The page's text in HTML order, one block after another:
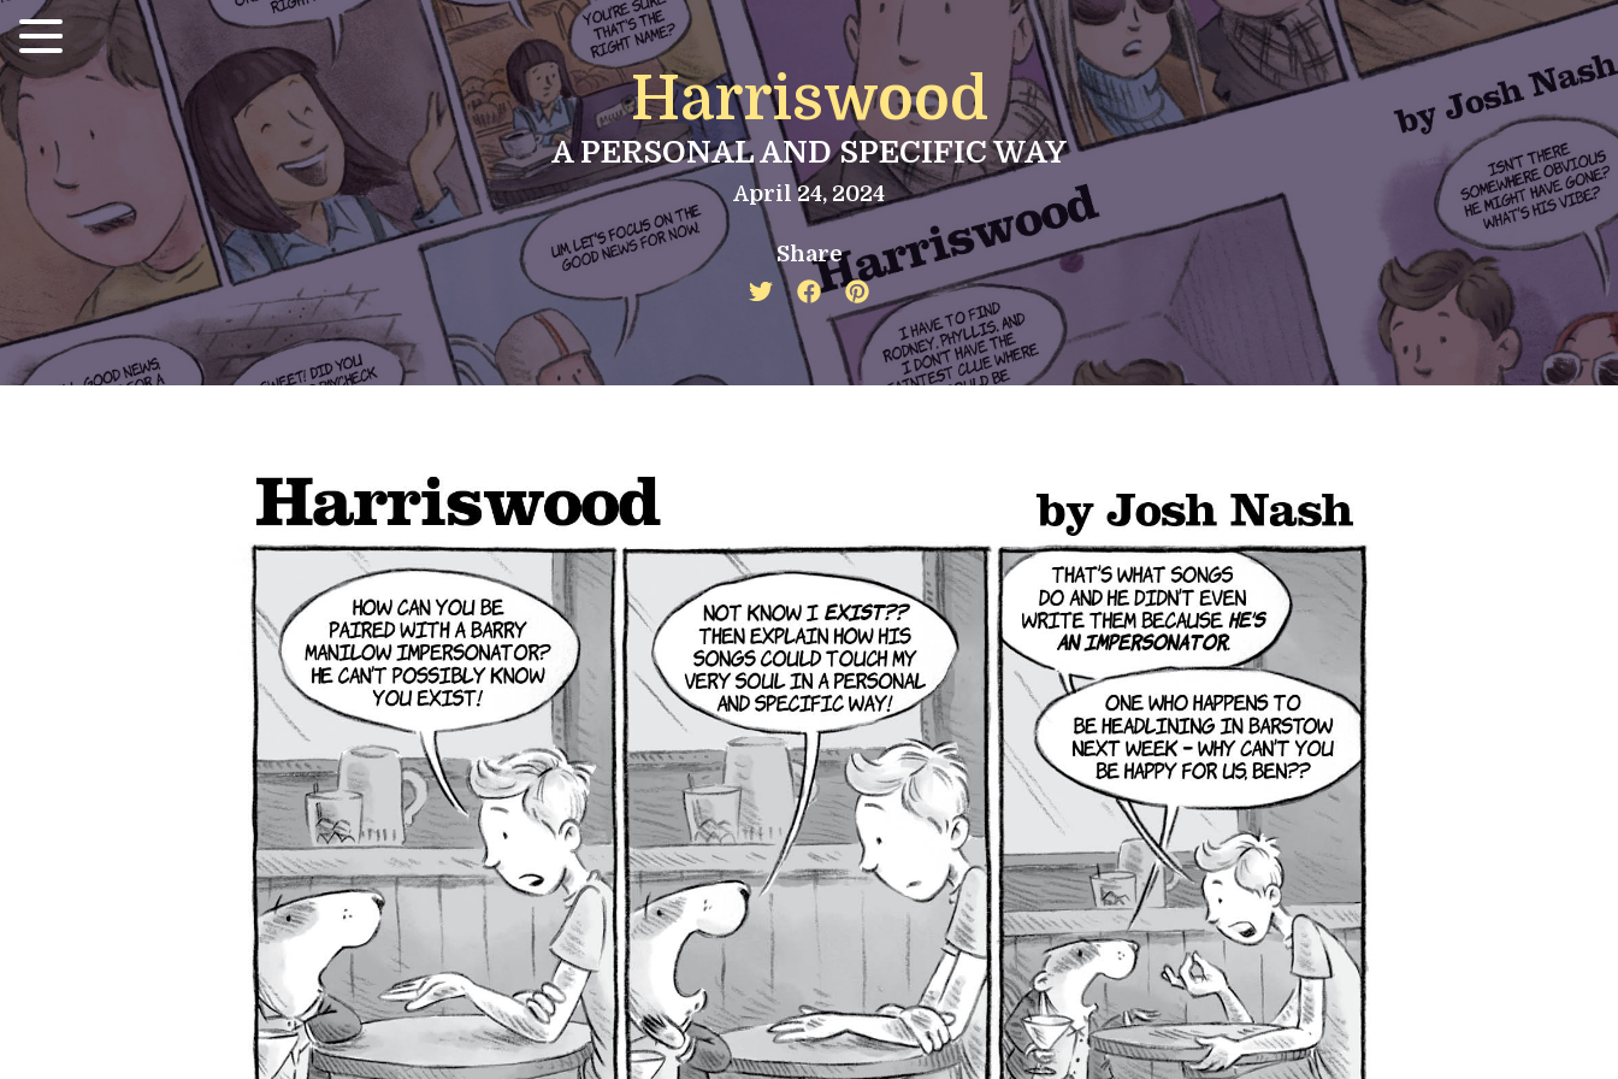
Harriswood
A PERSONAL AND SPECIFIC WAY
April 24, 2024
Share
Twitter
share
icon
Facebook
share
icon
Pinterest
share
icon